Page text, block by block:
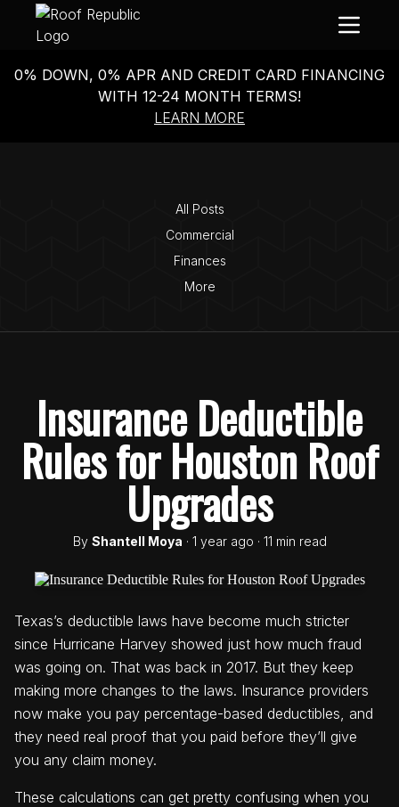
0% DOWN, 0% APR AND CREDIT CARD FINANCING
WITH 12-24 MONTH TERMS!
LEARN MORE
All Posts
Commercial
Finances
More
Insurance Deductible
Rules for Houston Roof
Upgrades
By Shantell Moya · 1 year ago · 11 min read
Texas’s deductible laws have become much stricter
since Hurricane Harvey showed just how much fraud
was going on. That was back in 2017. But they keep
making more changes to the laws. Insurance providers
now make you pay percentage-based deductibles, and
they need real proof that you paid before they’ll give
you any claim money.
These calculations can get pretty confusing when you